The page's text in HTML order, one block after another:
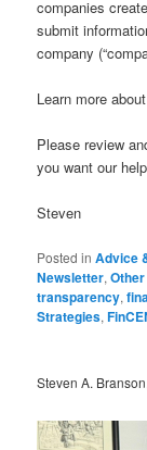
companies
submit
company
Learn more
Please review
you want our
Steven
Posted in Advice
Newsletter,Other
transparency,
Strategies,
Steven A.